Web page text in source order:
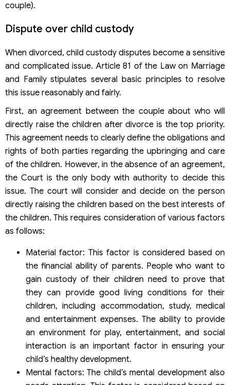
couple).
Dispute over child custody
When divorced, child custody disputes become a sensitive
and complicated issue. Article 81 of the Law on Marriage
and Family stipulates several basic principles to resolve
this issue reasonably and fairly.
First, an agreement between the couple about who will
directly raise the children after divorce is the top priority.
This agreement needs to clearly define the obligations and
rights of both parties regarding the upbringing and care
of the children. However, in the absence of an agreement,
the Court is the only body with authority to decide this
issue. The court will consider and decide on the person
directly raising the children based on the best interests of
the children. This requires consideration of various factors
as follows:
Material factor: This factor is considered based on
the financial ability of parents. People who want to
gain custody of their children need to prove that
they can provide good living conditions for their
children, including accommodation, study, medical
and entertainment expenses. The ability to provide
an environment for play, entertainment, and social
interaction is an important factor in ensuring your
child’s healthy development.
Mental factors: The child’s mental development also